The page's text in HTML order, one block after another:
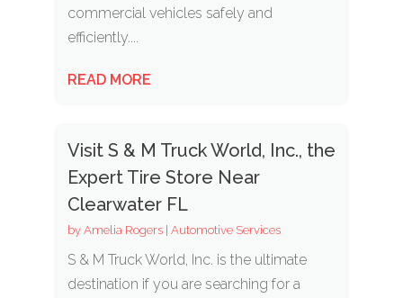
commercial vehicles safely and
efficiently....
READ MORE
Visit S & M Truck World, Inc., the
Expert Tire Store Near
Clearwater FL
by Amelia Rogers| Automotive Services
S & M Truck World, Inc. is the ultimate
destination if you are searching for a